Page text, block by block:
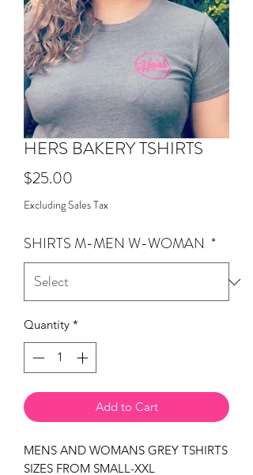
HERS BAKERY TSHIRTS
$25.00
Excluding Sales Tax
SHIRTS M-MEN W-WOMAN *
Quantity *
Add to Cart
MENS AND WOMANS GREY TSHIRTS
SIZES FROM SMALL-XXL